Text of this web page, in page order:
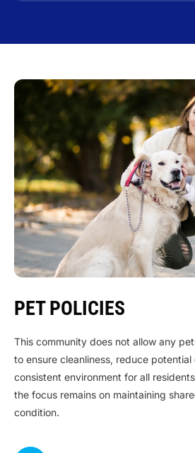
PET POLICIES
This community does not allow any
to ensure cleanliness, reduce
consistent environment for all
the focus remains on maintaining
condition.